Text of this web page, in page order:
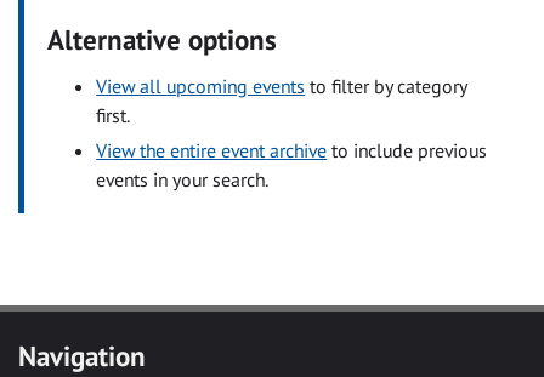
Alternative options
View all upcoming events to filter by category
first.
View the entire event archive to include previous
events in your search.
Navigation